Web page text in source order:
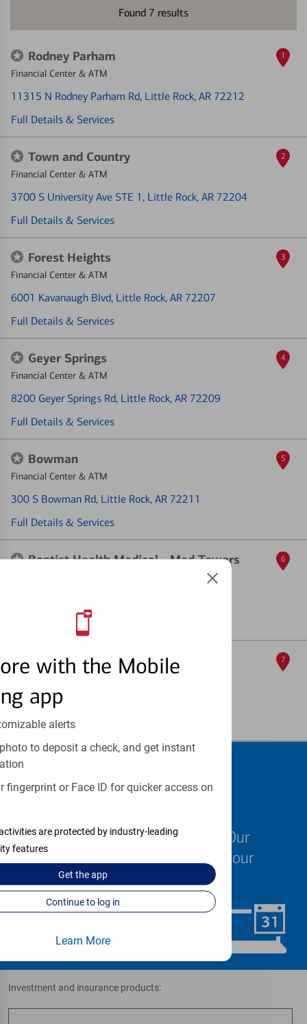
with the Mobile
app
alerts
to deposit a check, and get instant
fingerprint or Face ID for quicker access on
are protected by industry-leading
features
Get theapp
Continue to log in
Learn More
Found 7 results
Rodney Parham
Financial Center & ATM
11315 N Rodney Parham Rd, Little Rock, AR 72212
Full Details & Services
1
Town and Country
Financial Center & ATM
3700 S University Ave STE 1 , Little Rock, AR 72204
Full Details & Services
2
Forest Heights
Financial Center & ATM
6001 Kavanaugh Blvd, Little Rock, AR 72207
Full Details & Services
3
Geyer Springs
Financial Center & ATM
8200 Geyer Springs Rd, Little Rock, AR 72209
Full Details & Services
4
Bowman
Financial Center & ATM
300 S Bowman Rd, Little Rock, AR 72211
Full Details & Services
5
Baptist Health Medical - Med Towers 6
Ua - Medical Center
ATM
4301 W Markham
Full Details & Services
7
Schedule an
We know your time is valuable. Our
specialists are ready to help at your
convenience.
Investment and insurance products: